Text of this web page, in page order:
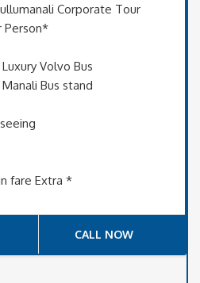
Corporate Tour
Person*
Volvo Bus
Bus stand
fare Extra *
CALL NOW